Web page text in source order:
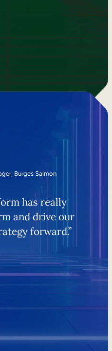
Burges Salmon
has really
and drive our
forward.”